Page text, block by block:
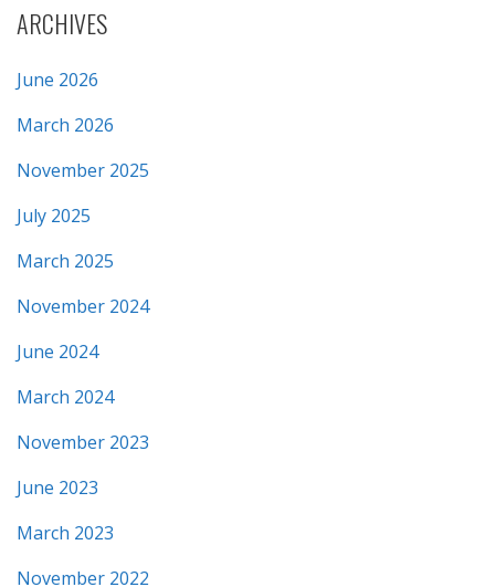
ARCHIVES
June 2026
March 2026
November 2025
July 2025
March 2025
November 2024
June 2024
March 2024
November 2023
June 2023
March 2023
November 2022